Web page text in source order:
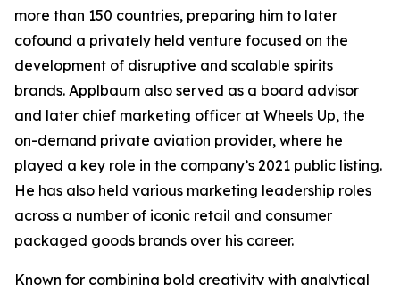
more than 150 countries, preparing him to later
cofound a privately held venture focused on the
development of disruptive and scalable spirits
brands. Applbaum also served as a board advisor
and later chief marketing officer at Wheels Up, the
on-demand private aviation provider, where he
played a key role in the company’s 2021 public listing.
He has also held various marketing leadership roles
across a number of iconic retail and consumer
packaged goods brands over his career.
Known for combining bold creativity with analytical